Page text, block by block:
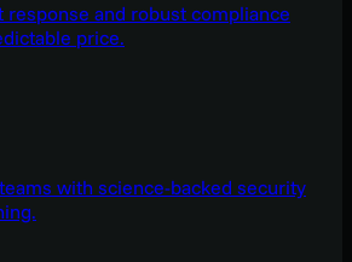
response and robust compliance
price.
with science-backed security